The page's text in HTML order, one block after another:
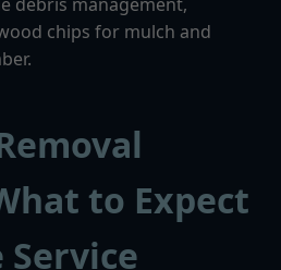
debris management,
chips for mulch and
to Expect